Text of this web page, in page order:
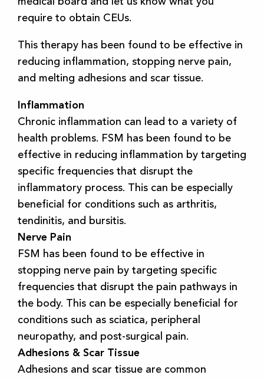
require to obtain CEUs.
This therapy has been found to be effective in
reducing inflammation, stopping nerve pain,
and melting adhesions and scar tissue.
Inflammation
Chronic inflammation can lead to a variety of
health problems. FSM has been found to be
effective in reducing inflammation by targeting
specific frequencies that disrupt the
inflammatory process. This can be especially
beneficial for conditions such as arthritis,
tendinitis, and bursitis.
Nerve Pain
FSM has been found to be effective in
stopping nerve pain by targeting specific
frequencies that disrupt the pain pathways in
the body. This can be especially beneficial for
conditions such as sciatica, peripheral
neuropathy, and post-surgical pain.
Adhesions & Scar Tissue
Adhesions and scar tissue are common